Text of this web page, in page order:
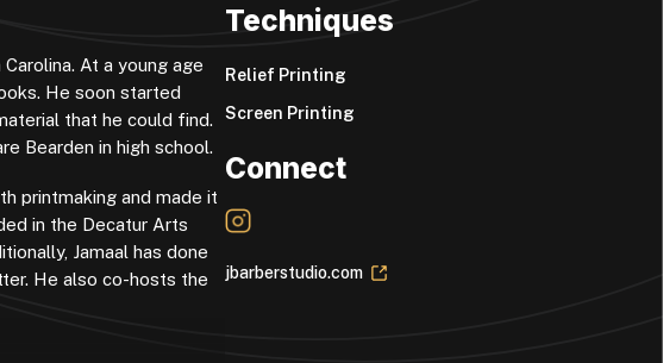
At a young age
He soon started
that he could find.
Bearden in high school.
printmaking and made it
in the Decatur Arts
Jamaal has done
He also co-hosts the
Techniques
Relief Printing
Screen Printing
Connect
jbarberstudio.com